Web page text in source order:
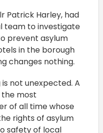
Patrick Harley, had
team to investigate
prevent asylum
in the borough
changes nothing.
is not unexpected. A
the most
of all time whose
rights of asylum
safety of local